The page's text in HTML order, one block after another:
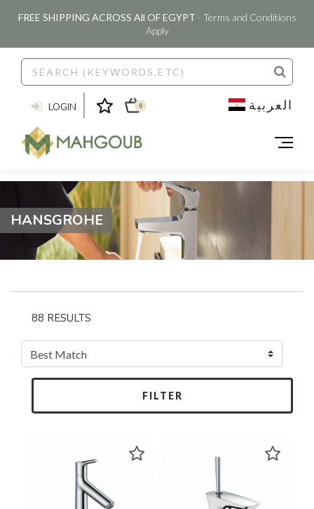
FREE SHIPPING ACROSS All OF EGYPT - Terms and Conditions
Apply
LOGIN 0 العربية
HANSGROHE
88 RESULTS
FILTER